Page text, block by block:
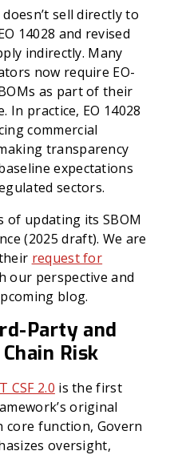
sell directly to
14028 and revised
indirectly. Many
now require EO-
as part of their
In practice, EO 14028
commercial
transparency
expectations
sectors.
of updating its SBOM
(2025 draft). We are
request for
our perspective and
blog.
Party and
Risk
CSF 2.0 is the first
original
core function, Govern
oversight,